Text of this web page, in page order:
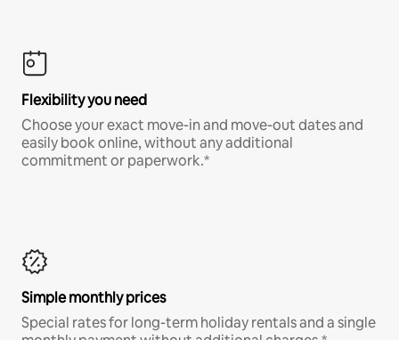
Flexibility you need
Choose your exact move-in and move-out dates and
easily book online, without any additional
commitment or paperwork.*
Simple monthly prices
Special rates for long-term holiday rentals and a single